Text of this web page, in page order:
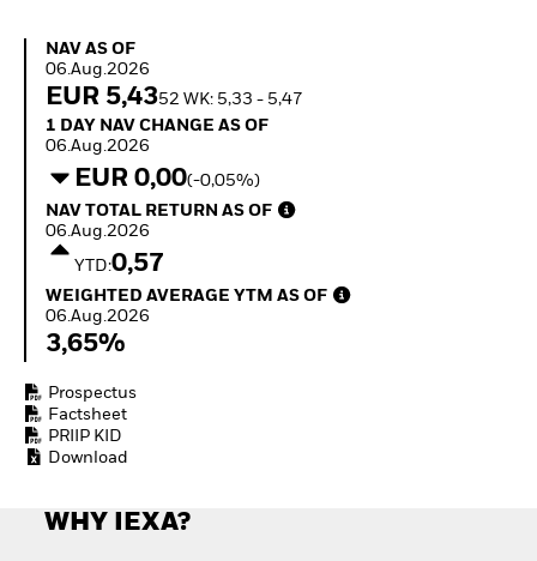
NAV as of 06.Aug.2026
NAV AS OF
06.Aug.2026
EUR 5,4352 WK: 5,33 - 5,47
1 Day NAV Change as of 06.Aug.2026
1 DAY NAV CHANGE AS OF
06.Aug.2026
EUR 0,00(-0,05%)
NAV Total Return as of 06.Aug.2026
NAV TOTAL RETURN AS OF
06.Aug.2026
YTD:0,57
Weighted Average YTM as of 06.Aug.2026
WEIGHTED AVERAGE YTM AS OF
06.Aug.2026
3,65%
Prospectus
Factsheet
PRIIP KID
Download
WHY IEXA?